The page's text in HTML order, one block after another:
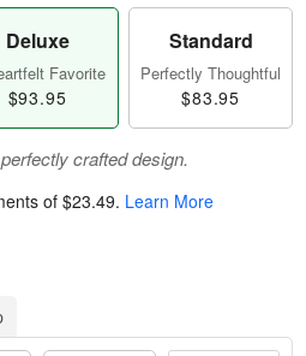
Deluxe
Favorite
$93.95
Standard
Perfectly Thoughtful
$83.95
crafted design.
of $23.49. Learn More